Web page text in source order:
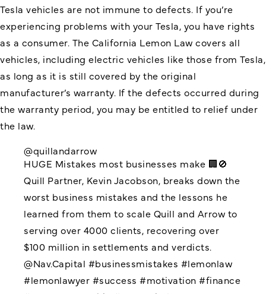
Tesla vehicles are not immune to defects. If you’re
experiencing problems with your Tesla, you have rights
as a consumer. The California Lemon Law covers all
vehicles, including electric vehicles like those from Tesla,
as long as it is still covered by the original
manufacturer’s warranty. If the defects occurred during
the warranty period, you may be entitled to relief under
the law.
@quillandarrow
HUGE Mistakes most businesses make 🏢🚫
Quill Partner, Kevin Jacobson, breaks down the
worst business mistakes and the lessons he
learned from them to scale Quill and Arrow to
serving over 4000 clients, recovering over
$100 million in settlements and verdicts.
@Nav.Capital #businessmistakes #lemonlaw
#lemonlawyer #success #motivation #finance